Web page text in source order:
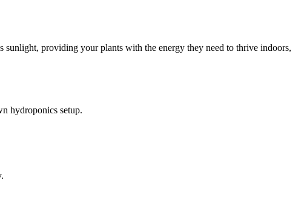
providing your plants with the energy they need to thrive indoors,
hydroponics setup.